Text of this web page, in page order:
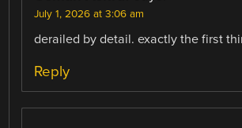
July 1, 2026 at 3:06 am
derailed by detail. exactly the first
Reply